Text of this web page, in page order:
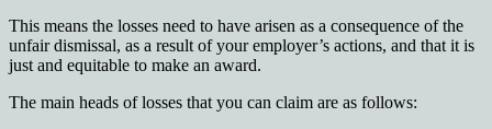
This means the losses need to have arisen as a consequence of the
unfair dismissal, as a result of your employer’s actions, and that it is
just and equitable to make an award.
The main heads of losses that you can claim are as follows: